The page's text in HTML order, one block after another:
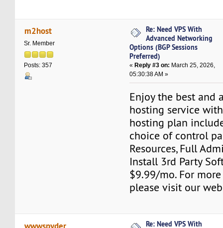
m2host
Sr. Member
Posts: 357
Re: Need VPS With
Advanced Networking
Options (BGP Sessions
Preferred)
«Reply #3 on: March 25, 2026,
05:30:38 AM »
Enjoy the best and
hosting service
hosting plan
choice of control
Resources, Full
Install 3rd Party
$9.99/mo. For
please visit our
wwwspyder
Re: Need VPS With